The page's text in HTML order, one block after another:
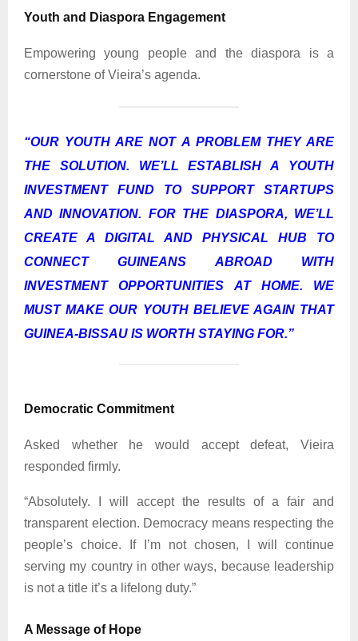
Youth and Diaspora Engagement
Empowering young people and the diaspora is a
cornerstone of Vieira’s agenda.
“OUR YOUTH ARE NOT A PROBLEM THEY ARE
THE SOLUTION. WE’LL ESTABLISH A YOUTH
INVESTMENT FUND TO SUPPORT STARTUPS
AND INNOVATION. FOR THE DIASPORA, WE’LL
CREATE A DIGITAL AND PHYSICAL HUB TO
CONNECT GUINEANS ABROAD WITH
INVESTMENT OPPORTUNITIES AT HOME. WE
MUST MAKE OUR YOUTH BELIEVE AGAIN THAT
GUINEA-BISSAU IS WORTH STAYING FOR.”
Democratic Commitment
Asked whether he would accept defeat, Vieira
responded firmly.
“Absolutely. I will accept the results of a fair and
transparent election. Democracy means respecting the
people’s choice. If I’m not chosen, I will continue
serving my country in other ways, because leadership
is not a title it’s a lifelong duty.”
A Message of Hope